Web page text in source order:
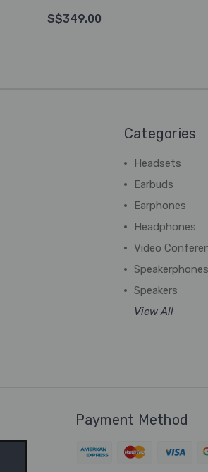
S$349.00
Categories
Headsets
Earbuds
Earphones
Headphones
Video
Speakerphones
Speakers
View All
Payment Method